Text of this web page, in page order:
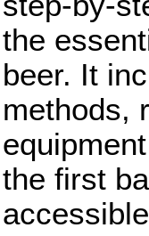
the
beer. It
methods,
the first